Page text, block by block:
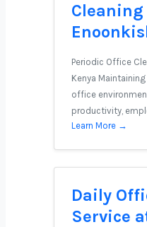
Periodic Office
Kenya
office
productivity,
Learn More →
Daily
Service